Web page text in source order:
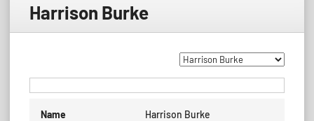
Harrison Burke
Name Harrison Burke